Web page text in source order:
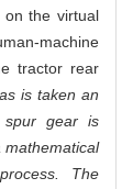
the virtual
machine
tractor rear
is taken an
spur gear is
The